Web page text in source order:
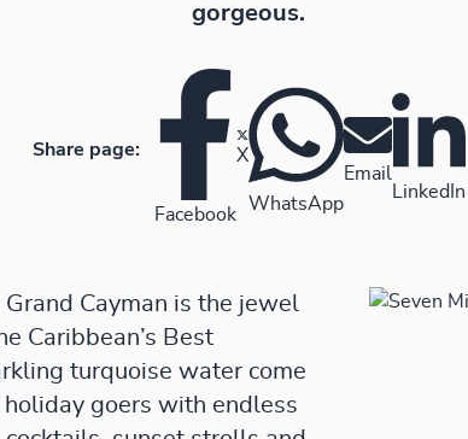
gorgeous.
Share page:
Facebook
X
WhatsApp
Email
LinkedIn
Grand Cayman is the jewel
Caribbean’s Best
turquoise water come
goers with endless